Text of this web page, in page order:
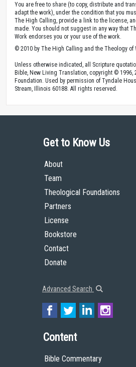
You are free to share (to copy, distribute and
adapt the work), under the condition that you
The High Calling, provide a link to the license,
made. You should not suggest in any way that
Work endorses you or your use of the work.
© 2010 by The High Calling and the Theology of
Unless otherwise indicated, all Scripture
Bible, New Living Translation, copyright © 1996,
Foundation. Used by permission of Tyndale
Stream, Illinois 60188. All rights reserved.
Get to Know Us
About
Team
Theological Foundations
Partners
License
Bookstore
Contact
Donate
Advanced Search
Content
Bible Commentary